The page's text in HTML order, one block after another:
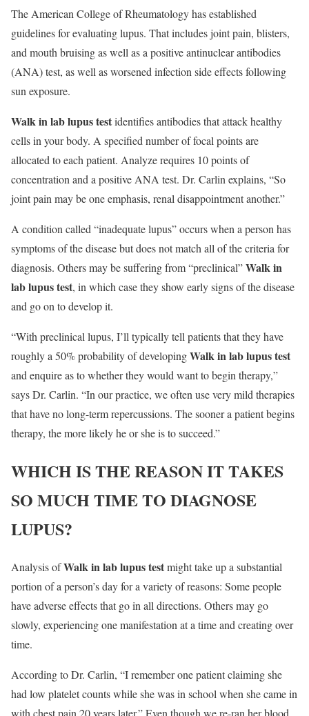
The American College of Rheumatology has established
guidelines for evaluating lupus. That includes joint pain, blisters,
and mouth bruising as well as a positive antinuclear antibodies
(ANA) test, as well as worsened infection side effects following
sun exposure.
Walk in lab lupus testidentifies antibodies that attack healthy
cells in your body. A specified number of focal points are
allocated to each patient. Analyze requires 10 points of
concentration and a positive ANA test. Dr. Carlin explains, “So
joint pain may be one emphasis, renal disappointment another.”
A condition called “inadequate lupus” occurs when a person has
symptoms of the disease but does not match all of the criteria for
diagnosis. Others may be suffering from “preclinical”Walk in
lab lupus test, in which case they show early signs of the disease
and go on to develop it.
“With preclinical lupus, I’ll typically tell patients that they have
roughly a 50% probability of developingWalk in lab lupus test
and enquire as to whether they would want to begin therapy,”
says Dr. Carlin. “In our practice, we often use very mild therapies
that have no long-term repercussions. The sooner a patient begins
therapy, the more likely he or she is to succeed.”
WHICH IS THE REASON IT TAKES
SO MUCH TIME TO DIAGNOSE
LUPUS?
Analysis ofWalk in lab lupus testmight take up a substantial
portion of a person’s day for a variety of reasons: Some people
have adverse effects that go in all directions. Others may go
slowly, experiencing one manifestation at a time and creating over
time.
According to Dr. Carlin, “I remember one patient claiming she
had low platelet counts while she was in school when she came in
with chest pain 20 years later.” Even though we re-ran her blood